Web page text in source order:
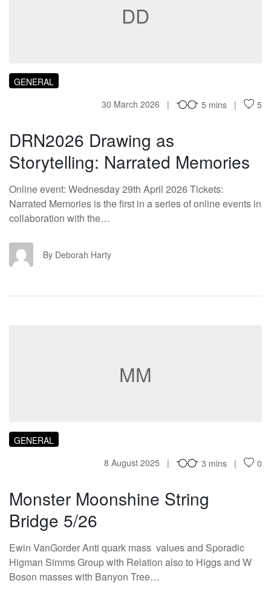
DD
GENERAL
30 March 2026
5 mins 5
DRN2026 Drawing as
Storytelling: Narrated Memories
Online event: Wednesday 29th April 2026 Tickets:
Narrated Memories is the first in a series of online events in
collaboration with the…
DH By Deborah Harty
MM
GENERAL
8 August 2025
3 mins 0
Monster Moonshine String
Bridge 5/26
Ewin VanGorder Anti quark mass values and Sporadic
Higman Simms Group with Relation also to Higgs and W
Boson masses with Banyon Tree…